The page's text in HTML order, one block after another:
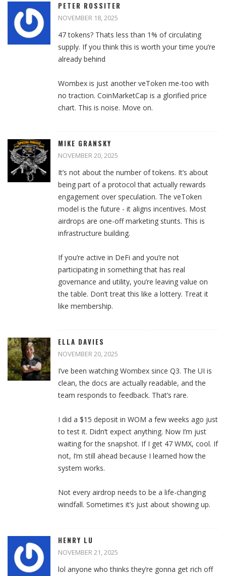
PETER ROSSITER
NOVEMBER 18, 2025
47 tokens? Thats less than 1% of circulating
supply. If you think this is worth your time you’re
already behind
Wombex is just another veToken me-too with
no traction. CoinMarketCap is a glorified price
chart. This is noise. Move on.
MIKE GRANSKY
NOVEMBER 20, 2025
It’s not about the number of tokens. It’s about
being part of a protocol that actually rewards
engagement over speculation. The veToken
model is the future - it aligns incentives. Most
airdrops are one-off marketing stunts. This is
infrastructure building.
If you’re active in DeFi and you’re not
participating in something that has real
governance and utility, you’re leaving value on
the table. Don’t treat this like a lottery. Treat it
like membership.
ELLA DAVIES
NOVEMBER 20, 2025
I’ve been watching Wombex since Q3. The UI is
clean, the docs are actually readable, and the
team responds to feedback. That’s rare.
I did a $15 deposit in WOM a few weeks ago just
to test it. Didn’t expect anything. Now I’m just
waiting for the snapshot. If I get 47 WMX, cool. If
not, I’m still ahead because I learned how the
system works.
Not every airdrop needs to be a life-changing
windfall. Sometimes it’s just about showing up.
HENRY LU
NOVEMBER 21, 2025
lol anyone who thinks they’re gonna get rich off